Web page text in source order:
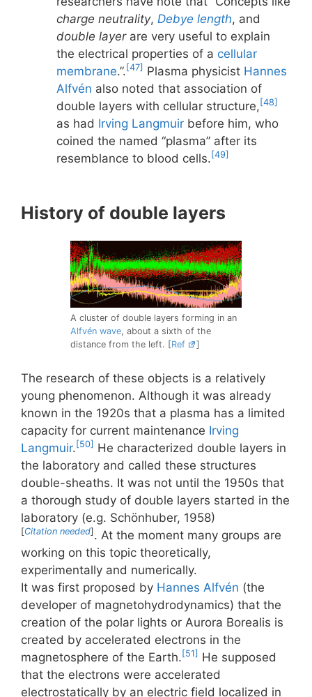
charge neutrality, Debye length, and
double layerare very useful to explain
the electrical properties of a cellular
membrane.”.[47] Plasma physicist Hannes
Alfvén also noted that association of
double layers with cellular structure,[48]
as had Irving Langmuir before him, who
coined the named “plasma” after its
resemblance to blood cells.[49]
History of double layers
A cluster of double layers forming in an
Alfvén wave, about a sixth of the
distance from the left. [Ref ]
The research of these objects is a relatively
young phenomenon. Although it was already
known in the 1920s that a plasma has a limited
capacity for current maintenance Irving
Langmuir.[50] He characterized double layers in
the laboratory and called these structures
double-sheaths. It was not until the 1950s that
a thorough study of double layers started in the
laboratory (e.g. Schönhuber, 1958)
[Citation needed] . At the moment many groups are
working on this topic theoretically,
experimentally and numerically.
It was first proposed by Hannes Alfvén (the
developer of magnetohydrodynamics) that the
creation of the polar lights or Aurora Borealis is
created by accelerated electrons in the
magnetosphere of the Earth.[51] He supposed
that the electrons were accelerated
electrostatically by an electric field localized in